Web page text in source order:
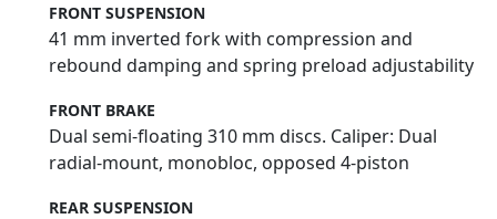
FRONT SUSPENSION
41 mm inverted fork with compression and
rebound damping and spring preload adjustability
FRONT BRAKE
Dual semi-floating 310 mm discs. Caliper: Dual
radial-mount, monobloc, opposed 4-piston
REAR SUSPENSION